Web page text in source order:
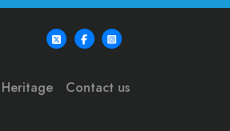
Heritage Contact us